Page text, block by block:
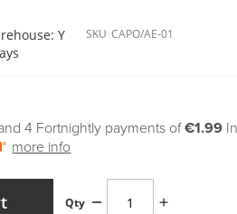
Y
SKU CAPO/AE-01
4 Fortnightly payments of€1.99
more info
Qty